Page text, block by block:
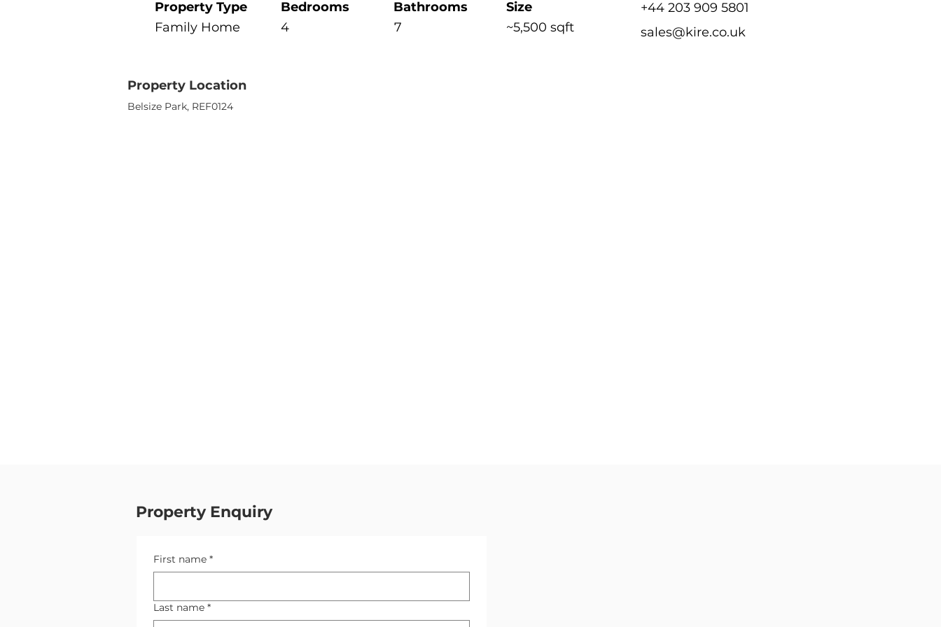
Property Type
Family Home
Bedrooms
4
Bathrooms
Size
7
~5,500 sqft
+44 203 909 5801
sales@kire.co.uk
Property Location
Belsize Park, REF0124
Property Enquiry
First name *
Last name *